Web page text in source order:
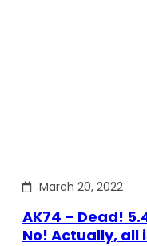
March 20, 2022
AK74 – Dead!
No! Actually, all